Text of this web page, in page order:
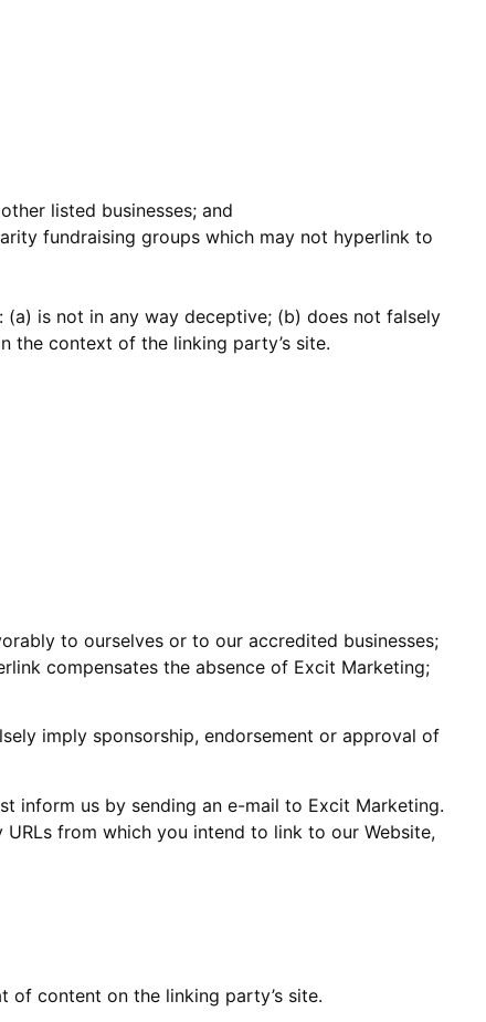
listed businesses; and
fundraising groups which may not hyperlink to
is not in any way deceptive; (b) does not falsely
the context of the linking party’s site.
to ourselves or to our accredited businesses;
compensates the absence of Excit Marketing;
imply sponsorship, endorsement or approval of
inform us by sending an e-mail to Excit Marketing.
from which you intend to link to our Website,
of content on the linking party’s site.